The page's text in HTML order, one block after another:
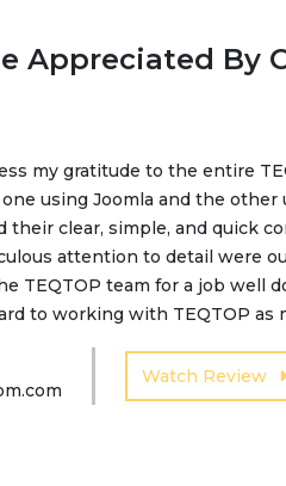
Appreciated By
my gratitude to the entire
using Joomla and the
their clear, simple, and quick
attention to detail were
TEQTOP team for a job well
to working with TEQTOP as
Watch Review
our website improvements
and development services
visibility on social media.
in the number of